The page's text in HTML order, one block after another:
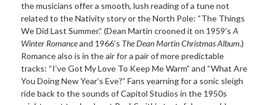
the musicians offer a smooth, lush reading of a tune not
related to the Nativity story or the North Pole: “The Things
We Did Last Summer.” (Dean Martin crooned it on 1959’s A
Winter Romanceand 1966’s The Dean Martin Christmas Album.)
Romance also is in the air for a pair of more predictable
tracks: “I’ve Got My Love To Keep Me Warm” and “What Are
You Doing New Year’s Eve?” Fans yearning for a sonic sleigh
ride back to the sounds ofCapitol Studios in the 1950s